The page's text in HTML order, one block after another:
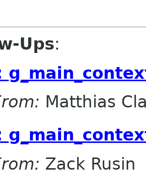
Ups:
Matthias
Zack Rusin